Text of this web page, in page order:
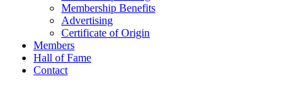
Membership Benefits
Advertising
Certificate of Origin
Members
Hall of Fame
Contact